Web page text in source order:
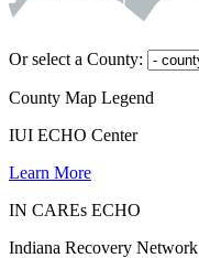
Or select a County:
County Map Legend
IUI ECHO Center
Learn More
IN CAREs ECHO
Indiana Recovery Network